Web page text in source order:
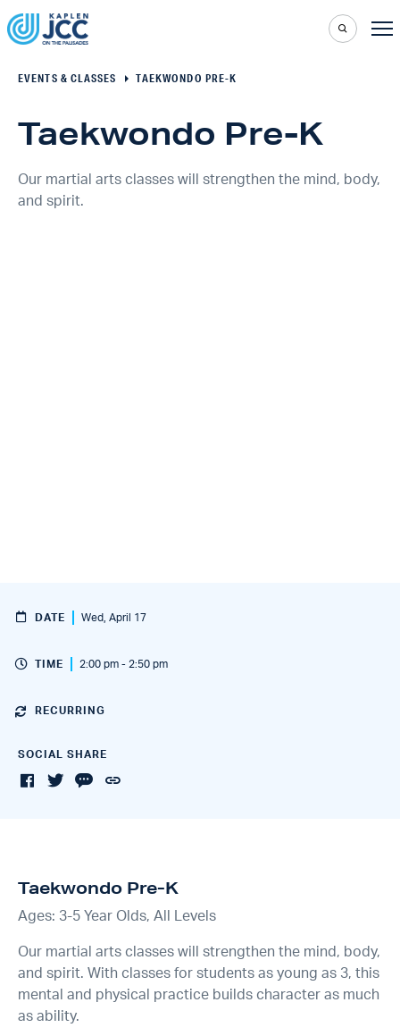
EVENTS & CLASSES TAEKWONDO PRE-K
Taekwondo Pre-K
Our martial arts classes will strengthen the mind, body,
and spirit.
DATE Wed, April 17
TIME 2:00 pm - 2:50 pm
RECURRING
SOCIAL SHARE
Taekwondo Pre-K
Ages: 3-5 Year Olds, All Levels
Our martial arts classes will strengthen the mind, body,
and spirit. With classes for students as young as 3, this
mental and physical practice builds character as much
as ability.